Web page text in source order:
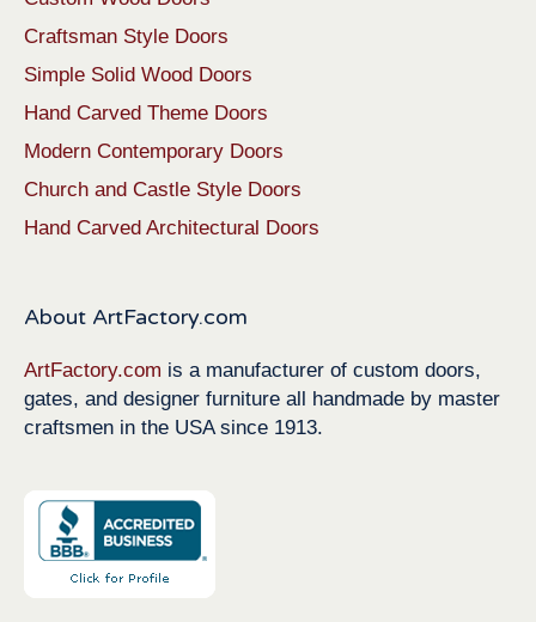
Craftsman Style Doors
Simple Solid Wood Doors
Hand Carved Theme Doors
Modern Contemporary Doors
Church and Castle Style Doors
Hand Carved Architectural Doors
About ArtFactory.com
ArtFactory.com is a manufacturer of custom doors,
gates, and designer furniture all handmade by master
craftsmen in the USA since 1913.